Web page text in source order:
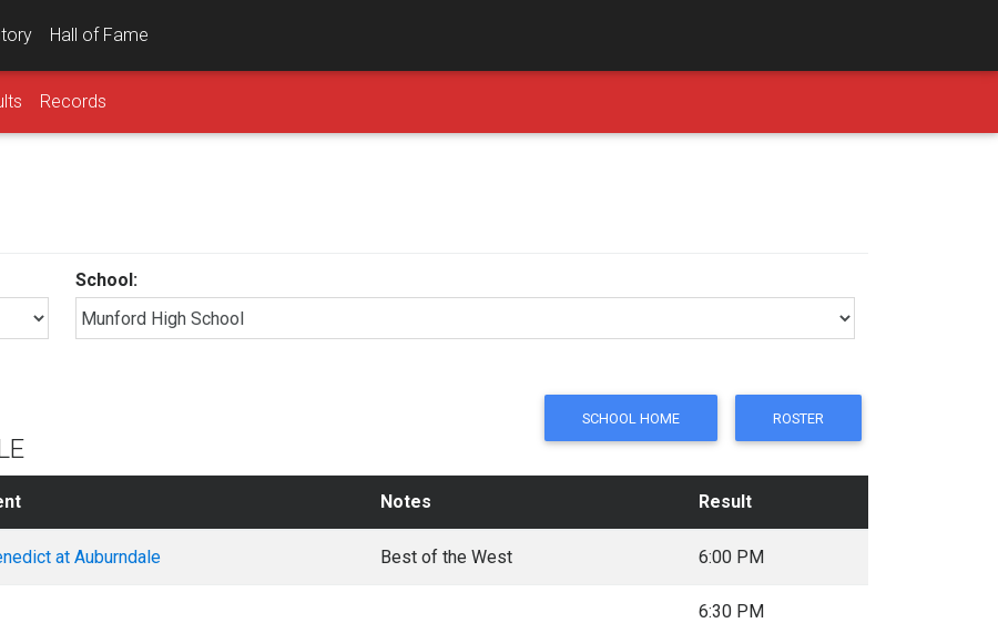
Hall of Fame
Records
School:
SCHOOL HOME ROSTER
Notes Result
at Auburndale Best of the West 6:00 PM
6:30 PM